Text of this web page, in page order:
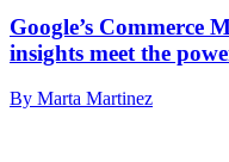
Google’s Commerce
insights meet the
By Marta Martinez